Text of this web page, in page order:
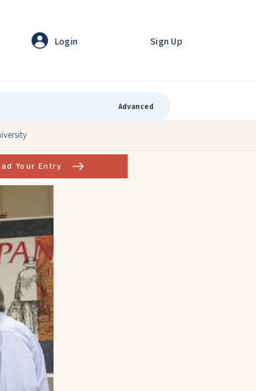
Login Sign Up
Advanced
Your Entry